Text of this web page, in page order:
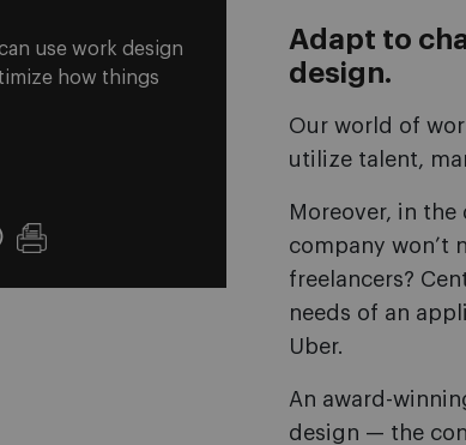
use work design
how things
Adapt to
design.
Our world of
utilize talent,
Moreover, in
company won’t
freelancers?
needs of an
Uber.
An award-
design — the